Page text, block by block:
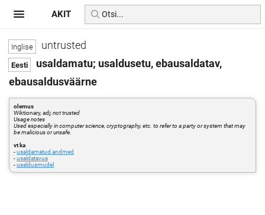
untrusted
usaldamatu; usaldusetu, ebausaldatav,
ebausaldusväärne
olemus
Wiktionary, adj:not trusted
Usage notes
Used especially in computer science, cryptography, etc. to refer to a party or system that may
be malicious or unsafe.
vt ka
-usaldamatud andmed
-usaldatavus
-usaldusmudel
AKIT